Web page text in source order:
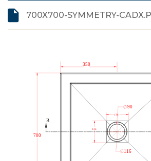
700X700-SYMMETRY-